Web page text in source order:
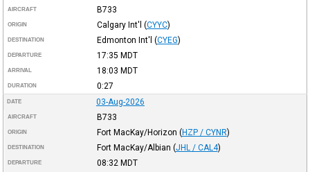
AIRCRAFT B733
ORIGIN Calgary Int'l (CYYC)
DESTINATION Edmonton Int'l (CYEG)
DEPARTURE 17:35 MDT
ARRIVAL 18:03 MDT
DURATION 0:27
DATE 03-Aug-2026
AIRCRAFT B733
ORIGIN Fort MacKay/Horizon (HZP / CYNR)
DESTINATION Fort MacKay/Albian (JHL / CAL4)
DEPARTURE 08:32 MDT